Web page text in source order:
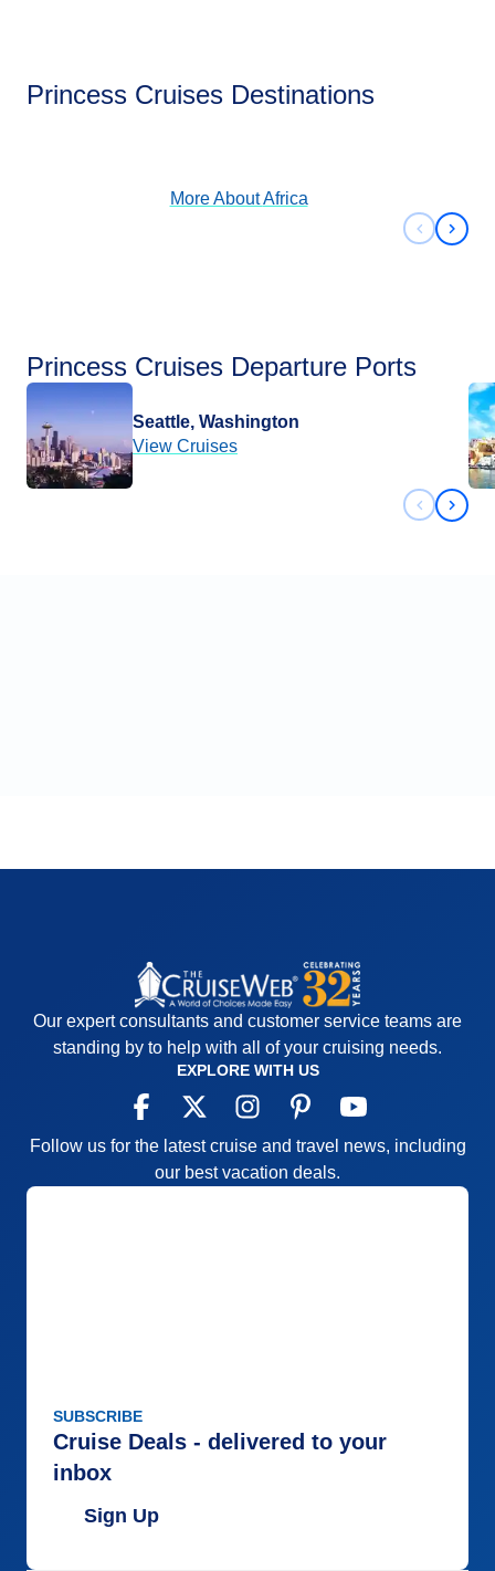
Princess Cruises Destinations
More AboutAfrica
Next
Princess Cruises Departure Ports
Seattle, Washington
View Cruises
Next
Our expert consultants and customer service teams are
standing by to help with all of your cruising needs.
EXPLORE WITH US
Follow us for the latest cruise and travel news, including
our best vacation deals.
SUBSCRIBE
Cruise Deals - delivered to your
inbox
Sign Up